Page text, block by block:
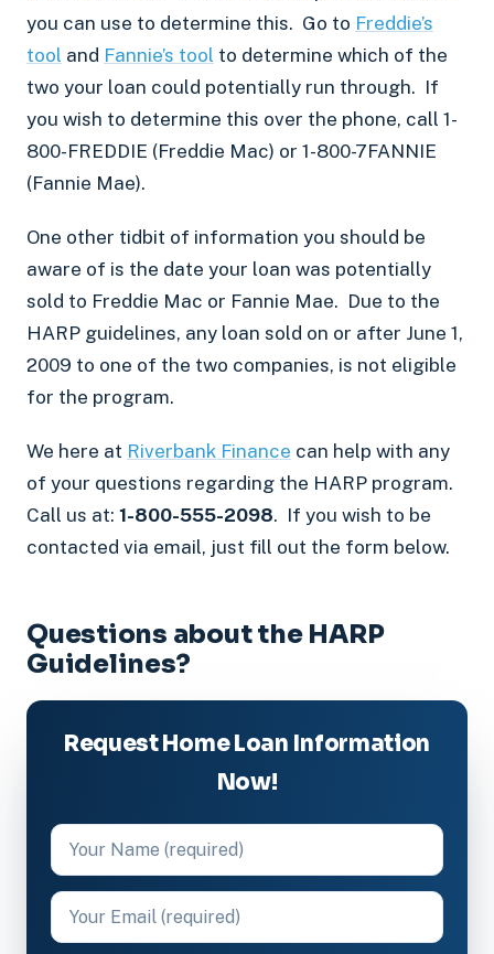
you can use to determine this. Go to Freddie’s
tool and Fannie’s tool to determine which of the
two your loan could potentially run through. If
you wish to determine this over the phone, call 1-
800-FREDDIE (Freddie Mac) or 1-800-7FANNIE
(Fannie Mae).
One other tidbit of information you should be
aware of is the date your loan was potentially
sold to Freddie Mac or Fannie Mae. Due to the
HARP guidelines, any loan sold on or after June 1,
2009 to one of the two companies, is not eligible
for the program.
We here at Riverbank Finance can help with any
of your questions regarding the HARP program.
Call us at: 1-800-555-2098. If you wish to be
contacted via email, just fill out the form below.
Questions about the HARP
Guidelines?
Request Home Loan Information
Now!